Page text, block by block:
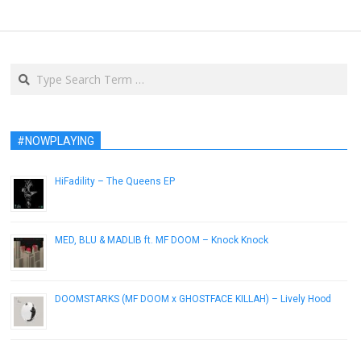
Search
#NOWPLAYING
HiFadility – The Queens EP
MED, BLU & MADLIB ft. MF DOOM – Knock Knock
DOOMSTARKS (MF DOOM x GHOSTFACE KILLAH) – Lively Hood